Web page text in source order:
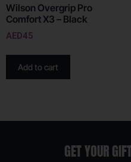
Wilson Overgrip Pro
Comfort X3 – Black
AED45
Add to cart
GET YOUR